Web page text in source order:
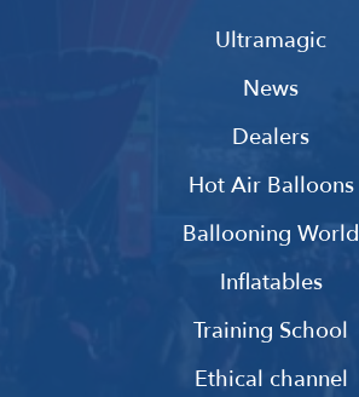
Ultramagic
News
Dealers
Hot Air Balloons
Ballooning World
Inflatables
Training School
Ethical channel